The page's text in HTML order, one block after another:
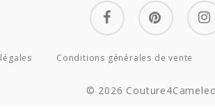
facebook pinterest
Conditions générales de vente
© 2026